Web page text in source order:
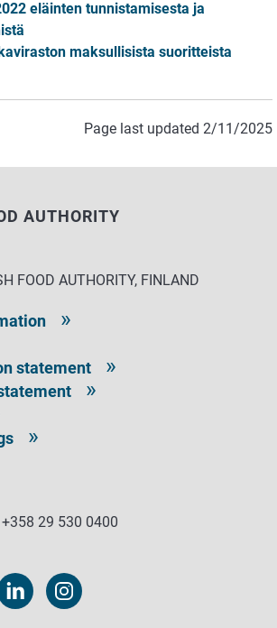
eläinten tunnistamisesta ja
maksullisista suoritteista
Page last updated 2/11/2025
AUTHORITY
FOOD AUTHORITY, FINLAND
statement
29 530 0400